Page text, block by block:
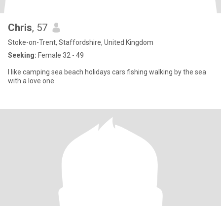
Chris, 57
Stoke-on-Trent, Staffordshire, United Kingdom
Seeking: Female 32 - 49
I like camping sea beach holidays cars fishing walking by the sea
with a love one